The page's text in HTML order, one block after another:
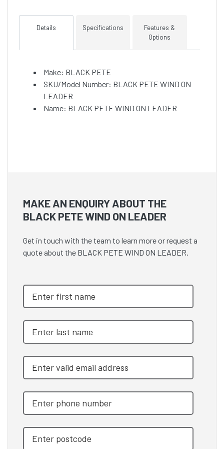
Details Specifications
Features &
Options
Make: BLACK PETE
SKU/Model Number: BLACK PETE WIND ON
LEADER
Name: BLACK PETE WIND ON LEADER
MAKE AN ENQUIRY ABOUT THE
BLACK PETE WIND ON LEADER
Get in touch with the team to learn more or request a
quote about the BLACK PETE WIND ON LEADER.